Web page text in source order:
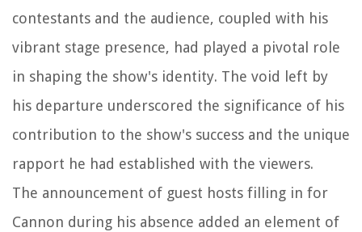
contestants and the audience, coupled with his
vibrant stage presence, had played a pivotal role
in shaping the show's identity. The void left by
his departure underscored the significance of his
contribution to the show's success and the unique
rapport he had established with the viewers.
The announcement of guest hosts filling in for
Cannon during his absence added an element of